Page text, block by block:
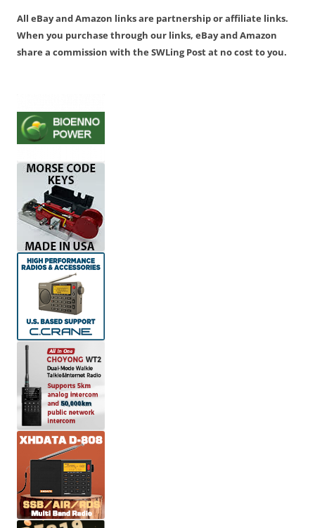
All eBay and Amazon links are partnership or affiliate links.
When you purchase through our links, eBay and Amazon
share a commission with the SWLing Post at no cost to you.